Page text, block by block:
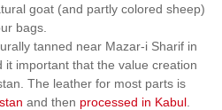
goat (and partly colored sheep)
bags.
tanned near Mazar-i Sharif in
it important that the value creation
The leather for most parts is
and then processed in Kabul